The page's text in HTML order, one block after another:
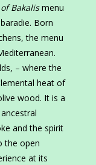
Bakalismenu
Born
the menu
– where the
heat of
wood. It is a
and the spirit
the open
at its